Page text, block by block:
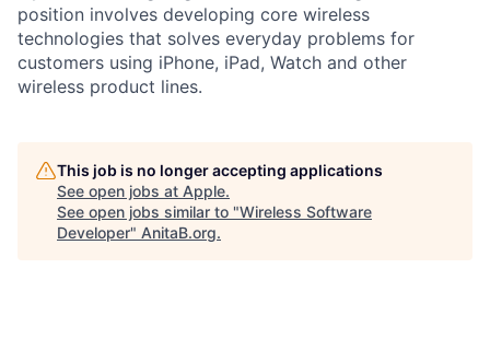
position involves developing core wireless
technologies that solves everyday problems for
customers using iPhone, iPad, Watch and other
wireless product lines.
This job is no longer accepting applications
See open jobs at Apple.
See open jobs similar to "Wireless Software
Developer" AnitaB.org.